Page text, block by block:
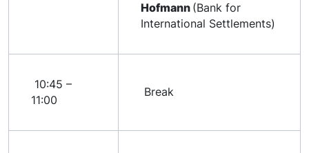
Hofmann (Bank for
International Settlements)
10:45 –
11:00
Break